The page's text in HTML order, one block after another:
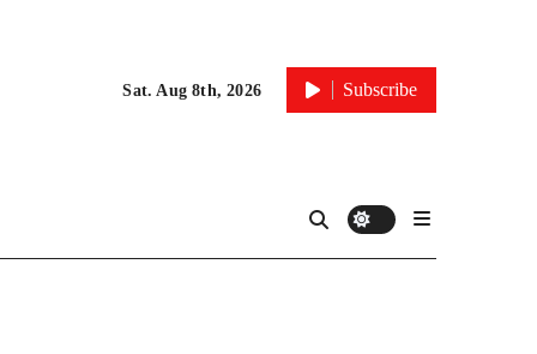
Sat. Aug 8th, 2026 Subscribe